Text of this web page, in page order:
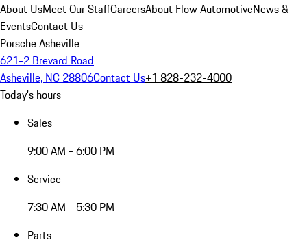
About UsMeet Our StaffCareersAbout Flow AutomotiveNews &
EventsContact Us
Porsche Asheville
621-2 Brevard Road
Asheville, NC 28806Contact Us+1 828-232-4000
Today's hours
Sales
9:00 AM - 6:00 PM
Service
7:30 AM - 5:30 PM
Parts